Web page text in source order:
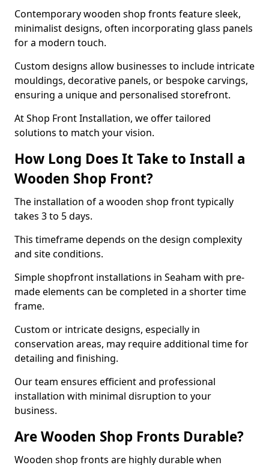
Contemporary wooden shop fronts feature sleek,
minimalist designs, often incorporating glass panels
for a modern touch.
Custom designs allow businesses to include intricate
mouldings, decorative panels, or bespoke carvings,
ensuring a unique and personalised storefront.
At Shop Front Installation, we offer tailored
solutions to match your vision.
How Long Does It Take to Install a
Wooden Shop Front?
The installation of a wooden shop front typically
takes 3 to 5 days.
This timeframe depends on the design complexity
and site conditions.
Simple shopfront installations in Seaham with pre-
made elements can be completed in a shorter time
frame.
Custom or intricate designs, especially in
conservation areas, may require additional time for
detailing and finishing.
Our team ensures efficient and professional
installation with minimal disruption to your
business.
Are Wooden Shop Fronts Durable?
Wooden shop fronts are highly durable when